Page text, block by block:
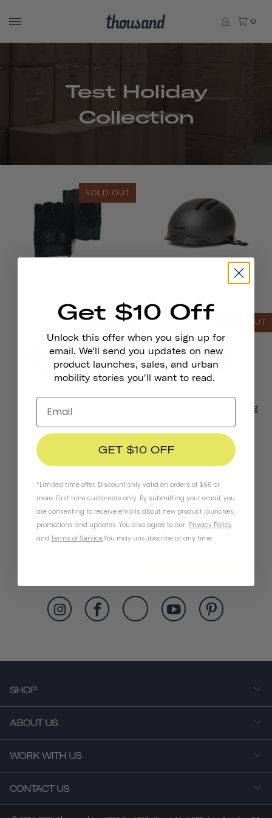
0
Test Holiday
Collection
SOLD OUT
Chapter MIPS Helmet
SOLD OUT
Chapter+ MIPS Helmet
SOLD OUT
Crossbody Handlebar Bag
Stay In Touch
SHOP
ABOUT US
WORK WITH US
CONTACT US
Get $10 Off
Unlock this offer when you sign up for
email. We'll send you updates on new
product launches, sales, and urban
mobility stories you'll want to read.
GET $10 OFF
*Limited time offer. Discount only valid on orders of $60 or
more. First time customers only. By submitting your email, you
are consenting to receive emails about new product launches,
promotions and updates. You also agree to our Privacy Policy
and Terms of Service.You may unsubscribe at any time.